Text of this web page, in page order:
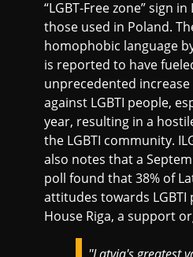
“LGBT-Free zone” sign
those used in Poland.
homophobic language
is reported to have
unprecedented
against LGBTI people,
year, resulting in a
the LGBTI community.
also notes that a
poll found that 38% of
attitudes towards LGBTI
House Riga, a support